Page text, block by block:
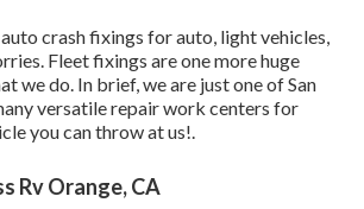
crash fixings for auto, light vehicles,
Fleet fixings are one more huge
we do. In brief, we are just one of San
versatile repair work centers for
you can throw at us!.
Rv Orange, CA